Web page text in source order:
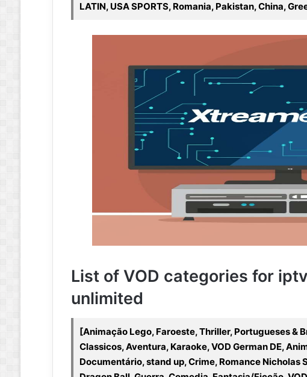
LATIN, USA SPORTS, Romania, Pakistan, China,
List of VOD categories for
unlimited
[Animação Lego, Faroeste, Thriller, Portugueses &
Classicos, Aventura, Karaoke, VOD German DE,
Documentário, stand up, Crime, Romance Nicholas